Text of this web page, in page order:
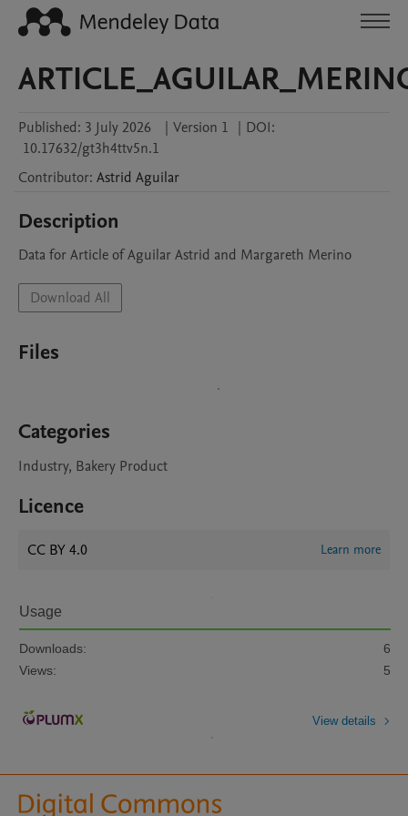
Published: 3 July 2026 | Version 1 | DOI:
10.17632/gt3h4ttv5n.1
Contributor: Astrid Aguilar
Description
Data for Article of Aguilar Astrid and Margareth Merino
Download All
Files
Categories
Industry, Bakery Product
Licence
CC BY 4.0 Learn more
Usage
Downloads:
6
Views:
5
View details